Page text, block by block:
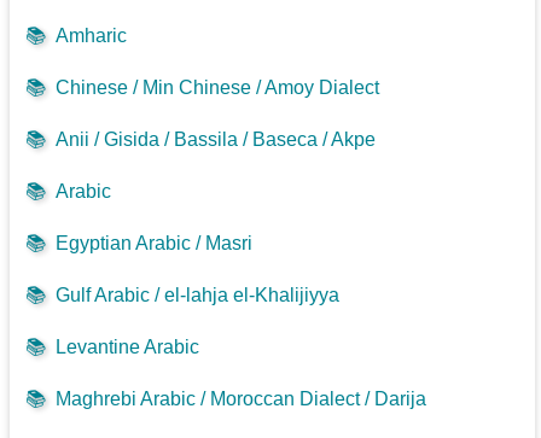
📚 Amharic
📚 Chinese / Min Chinese / Amoy Dialect
📚 Anii / Gisida / Bassila / Baseca / Akpe
📚 Arabic
📚 Egyptian Arabic / Masri
📚 Gulf Arabic / el-lahja el-Khalijiyya
📚 Levantine Arabic
📚 Maghrebi Arabic / Moroccan Dialect / Darija